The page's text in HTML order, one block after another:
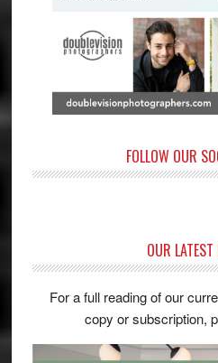
FOLLOW OUR
OUR
For a full reading of our
copy or subscription,